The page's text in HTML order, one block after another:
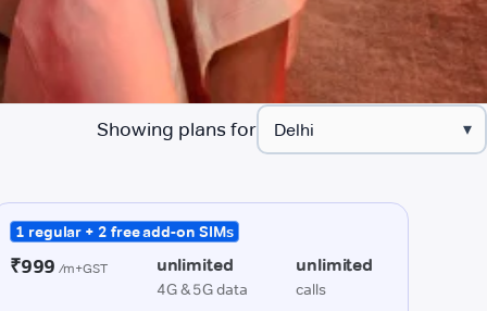
Showing plans for ▾